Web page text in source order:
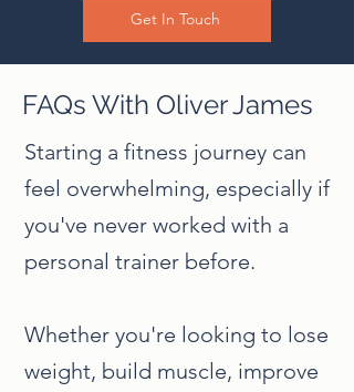
Get In Touch
FAQs With Oliver James
Starting a fitness journey can
feel overwhelming, especially if
you've never worked with a
personal trainer before.
Whether you're looking to lose
weight, build muscle, improve